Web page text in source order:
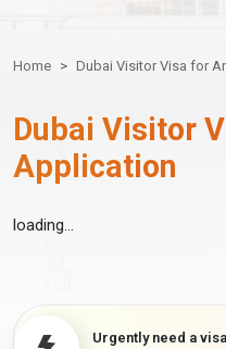
Home Dubai Visitor Visa for
Dubai Visitor
Application
loading...
Urgently need a